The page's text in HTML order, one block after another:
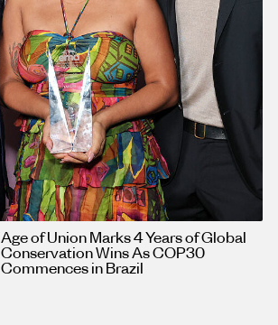
Age of Union Marks 4 Years of Global
Conservation Wins As COP30
Commences in Brazil